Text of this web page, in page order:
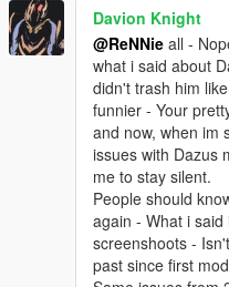
Davion Knight
@ReNNie all -
what i said about
didn't trash him
funnier - Your
and now, when im
issues with Dazus
me to stay silent.
People should
again - What i
screenshoots -
past since first